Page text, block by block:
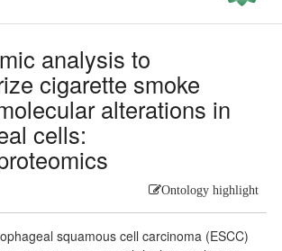
analysis to
cigarette smoke
alterations in
cells:
Ontology highlight
squamous cell carcinoma (ESCC)